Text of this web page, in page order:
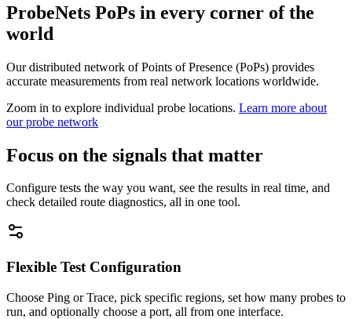
ProbeNets PoPs in every corner of the
world
Our distributed network of Points of Presence (PoPs) provides
accurate measurements from real network locations worldwide.
Zoom in to explore individual probe locations. Learn more about
our probe network
Focus on the signals that matter
Configure tests the way you want, see the results in real time, and
check detailed route diagnostics, all in one tool.
Flexible Test Configuration
Choose Ping or Trace, pick specific regions, set how many probes to
run, and optionally choose a port, all from one interface.